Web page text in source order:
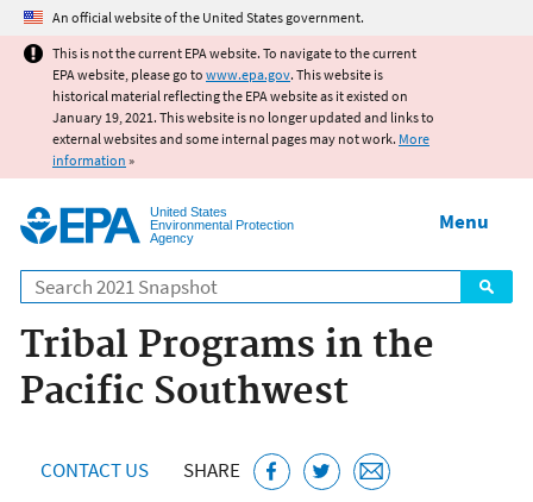
Jump to main content
An official website of the United States government.
This is not the current EPA website. To navigate to the current
EPA website, please go to www.epa.gov. This website is
historical material reflecting the EPA website as it existed on
January 19, 2021. This website is no longer updated and links to
external websites and some internal pages may not work. More
information »
United States
Environmental Protection
Agency
Search
Menu
Tribal Programs in the
Pacific Southwest
CONTACT US SHARE